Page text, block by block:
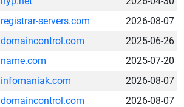
registrar-servers.com
2026-08-07
domaincontrol.com
2025-06-26
name.com
2025-07-20
infomaniak.com
2026-08-07
domaincontrol.com
2026-08-07